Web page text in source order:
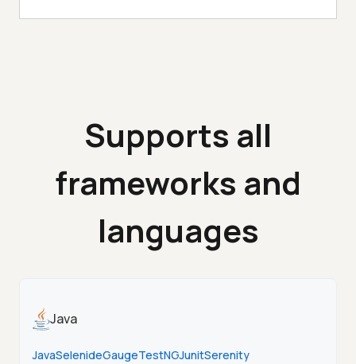
Supports all
frameworks and
languages
Java
JavaSelenideGaugeTestNGJunitSerenity